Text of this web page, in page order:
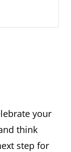
your
think
step for